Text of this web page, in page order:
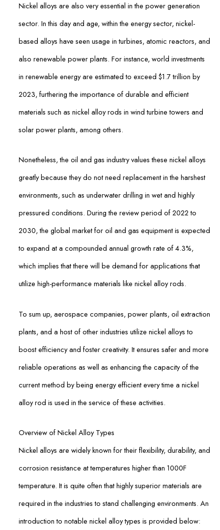
Nickel alloys are also very essential in the power generation
sector. In this day and age, within the energy sector, nickel-
based alloys have seen usage in turbines, atomic reactors, and
also renewable power plants. For instance, world investments
in renewable energy are estimated to exceed $1.7 trillion by
2023, furthering the importance of durable and efficient
materials such as nickel alloy rods in wind turbine towers and
solar power plants, among others.
Nonetheless, the oil and gas industry values these nickel alloys
greatly because they do not need replacement in the harshest
environments, such as underwater drilling in wet and highly
pressured conditions. During the review period of 2022 to
2030, the global market for oil and gas equipment is expected
to expand at a compounded annual growth rate of 4.3%,
which implies that there will be demand for applications that
utilize high-performance materials like nickel alloy rods.
To sum up, aerospace companies, power plants, oil extraction
plants, and a host of other industries utilize nickel alloys to
boost efficiency and foster creativity. It ensures safer and more
reliable operations as well as enhancing the capacity of the
current method by being energy efficient every time a nickel
alloy rod is used in the service of these activities.
Overview of Nickel Alloy Types
Nickel alloys are widely known for their flexibility, durability, and
corrosion resistance at temperatures higher than 1000F
temperature. It is quite often that highly superior materials are
required in the industries to stand challenging environments. An
introduction to notable nickel alloy types is provided below: